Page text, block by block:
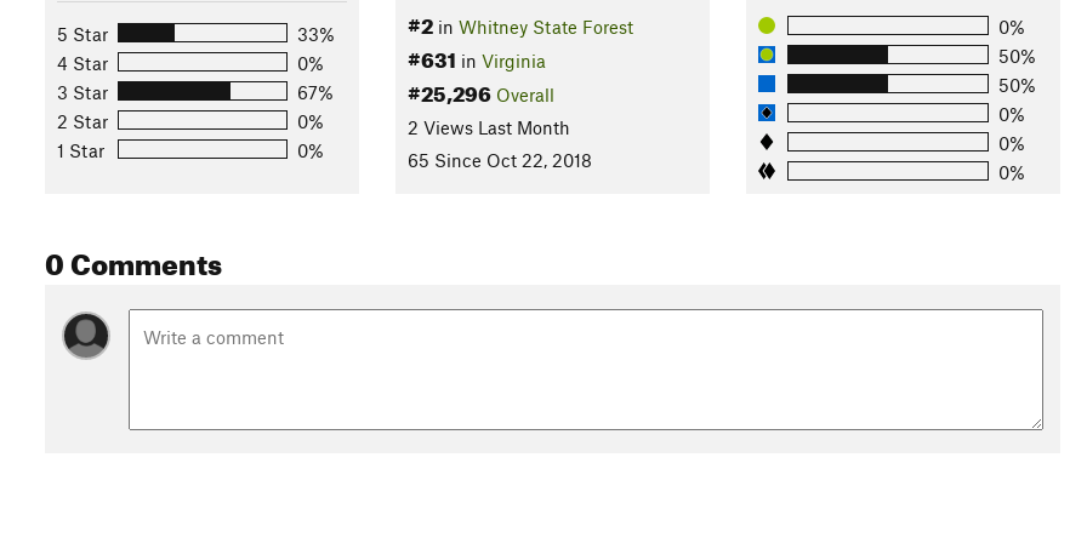
5 Star
33%
4 Star
0%
3 Star
67%
2 Star
0%
1 Star
0%
#2in Whitney State Forest
#631 in Virginia
#25,296 Overall
2 Views Last Month
65 Since Oct 22, 2018
0%
50%
50%
0%
0%
0%
0 Comments